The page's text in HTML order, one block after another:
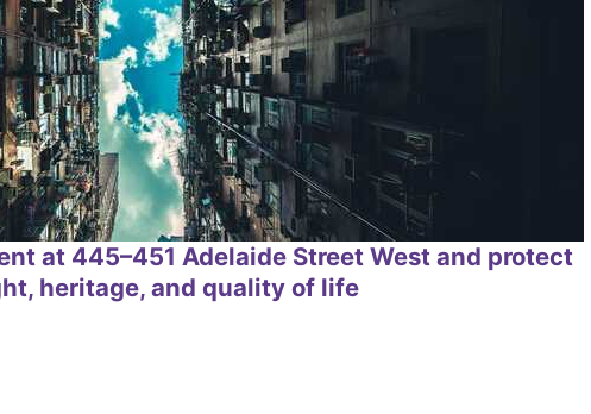
at 445–451 Adelaide Street West and protect
heritage, and quality of life